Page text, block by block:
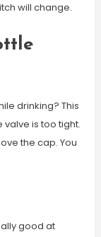
will change.
drinking? This
is too tight.
the cap. You
good at